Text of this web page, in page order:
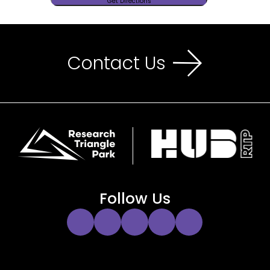
Contact Us
Follow Us
Instagram
Link
Twitter
Link
Facebook
Link
YouTube
Link
LinkedIn
Link